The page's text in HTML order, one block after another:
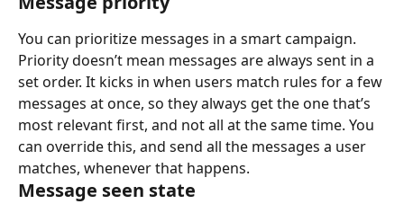
You can prioritize messages in a smart campaign.
Priority doesn’t mean messages are always sent in a
set order. It kicks in when users match rules for a few
messages at once, so they always get the one that’s
most relevant first, and not all at the same time. You
can override this, and send all the messages a user
matches, whenever that happens.
Message seen state